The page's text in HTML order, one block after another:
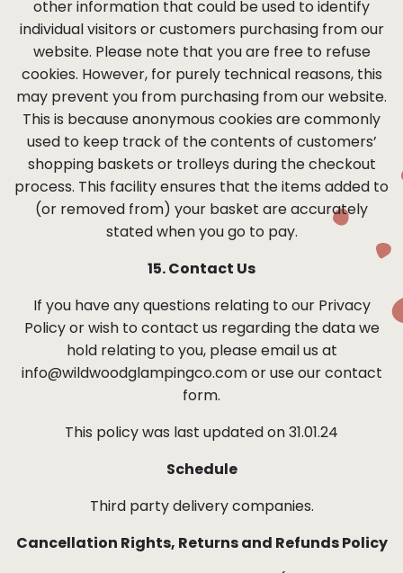
other information that could be used to identify
individual visitors or customers purchasing from our
website. Please note that you are free to refuse
cookies. However, for purely technical reasons, this
may prevent you from purchasing from our website.
This is because anonymous cookies are commonly
used to keep track of the contents of customers’
shopping baskets or trolleys during the checkout
process. This facility ensures that the items added to
(or removed from) your basket are accurately
stated when you go to pay.
15. Contact Us
If you have any questions relating to our Privacy
Policy or wish to contact us regarding the data we
hold relating to you, please email us at
info@wildwoodglampingco.comor use our contact
form.
This policy was last updated on 31.01.24
Schedule
Third party delivery companies.
Cancellation Rights, Returns and Refunds Policy